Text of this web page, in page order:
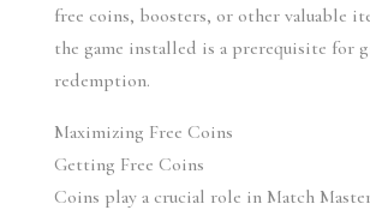
free coins, boosters, or other valuable
the game installed is a prerequisite for
redemption.
Maximizing Free Coins
Getting Free Coins
Coins play a crucial role in Match